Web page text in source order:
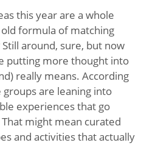
this year are a whole
formula of matching
around, sure, but now
putting more thought into
really means. According
groups are leaning into
experiences that go
might mean curated
and activities that actually